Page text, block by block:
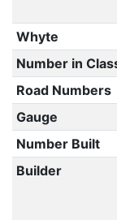
Whyte
Number in
Road Numbers
Gauge
Number Built
Builder